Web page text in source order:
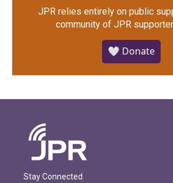
JPR relies entirely on public
community of JPR
🤍 Donate
Stay Connected